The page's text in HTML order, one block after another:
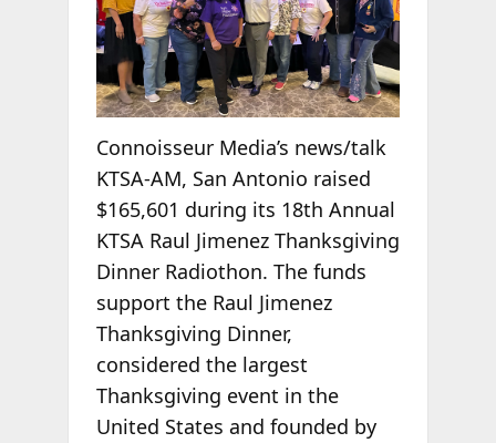
Connoisseur Media’s news/talk
KTSA-AM, San Antonio raised
$165,601 during its 18th Annual
KTSA Raul Jimenez Thanksgiving
Dinner Radiothon. The funds
support the Raul Jimenez
Thanksgiving Dinner,
considered the largest
Thanksgiving event in the
United States and founded by